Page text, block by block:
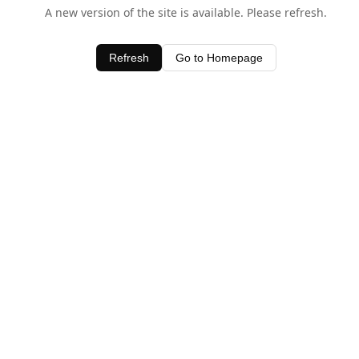
A new version of the site is available. Please refresh.
Refresh Go to Homepage